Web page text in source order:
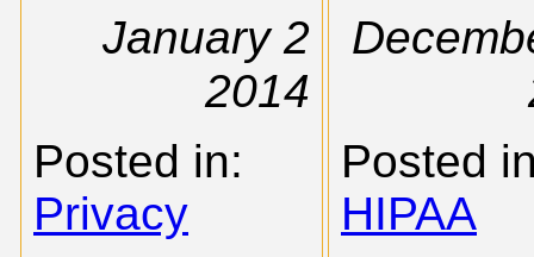
January 2
2014
Posted in:
Privacy
Posted
HIPAA